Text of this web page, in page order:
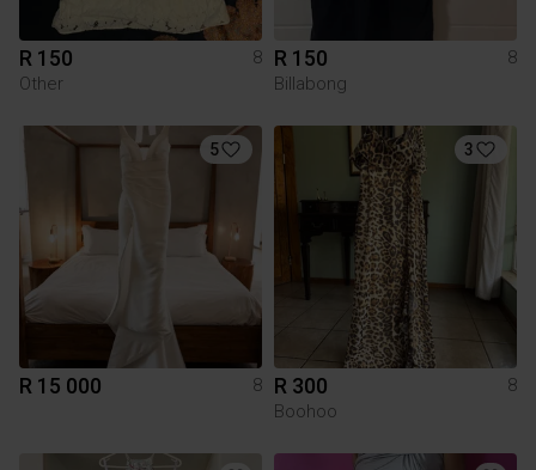
R 150
8
Other
R 150
8
Billabong
5
R 15 000 8
3
R 300
8
Boohoo